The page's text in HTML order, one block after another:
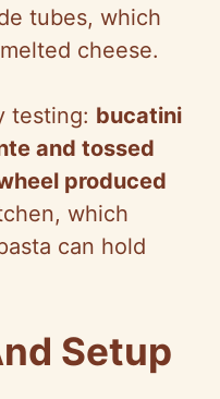
tubes, which
cheese.
testing: bucatini
and tossed
produced
which
can hold
Setup